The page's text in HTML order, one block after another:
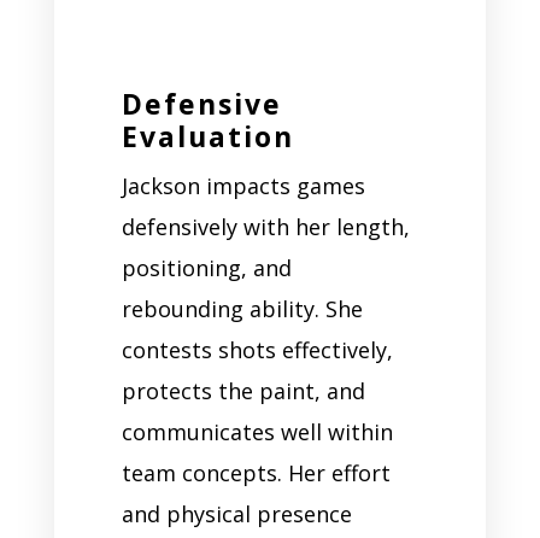
Defensive
Evaluation
Jackson impacts games
defensively with her length,
positioning, and
rebounding ability. She
contests shots effectively,
protects the paint, and
communicates well within
team concepts. Her effort
and physical presence